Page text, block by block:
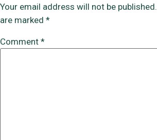
Your email address will not be published.
are marked *
Comment *